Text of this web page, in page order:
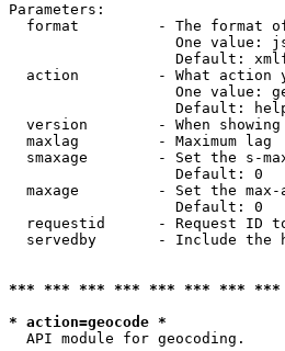
Parameters:
format         - The format
One value:
Default:
action         - What action
One value:
Default:
version        - When
  maxlag         - Maximum lag
smaxage        - Set the s-
                   Default: 0
maxage         - Set the
                   Default: 0
requestid      - Request ID
servedby       - Include the
*** *** *** *** *** *** *** ***
* action=geocode *
API module for geocoding.